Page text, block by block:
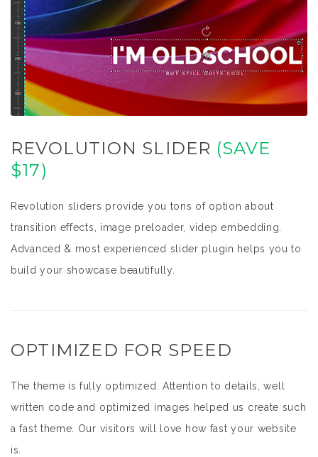
REVOLUTION SLIDER (SAVE
$17)
Revolution sliders provide you tons of option about
transition effects, image preloader, videp embedding.
Advanced & most experienced slider plugin helps you to
build your showcase beautifully.
OPTIMIZED FOR SPEED
The theme is fully optimized. Attention to details, well
written code and optimized images helped us create such
a fast theme. Our visitors will love how fast your website
is.